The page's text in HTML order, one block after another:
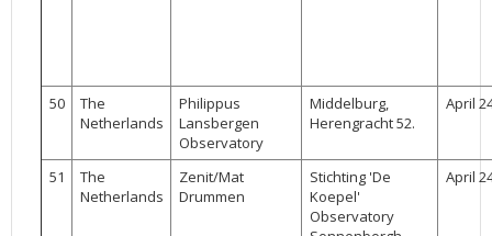
50
The
Netherlands
Philippus
Lansbergen
Observatory
Middelburg,
Herengracht 52.
April
51
The
Netherlands
Zenit/Mat
Drummen
Stichting 'De
Koepel'
Observatory
April